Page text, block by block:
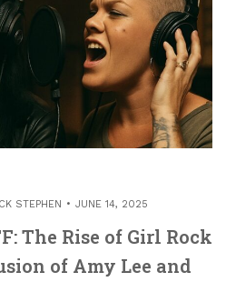
STEPHEN JUNE 14, 2025
The Rise of Girl Rock
of Amy Lee and